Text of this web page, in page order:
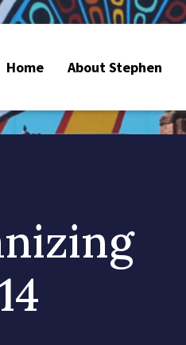
Home About Stephen